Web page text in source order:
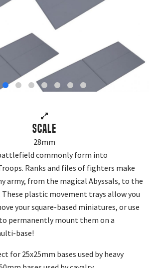
Scale
28mm
commonly form into
Ranks and files of fighters make
army, from the magical Abyssals, to the
plastic movement trays allow you
your square-based miniatures, or use
permanently mount them on a
base!
for 25x25mm bases used by heavy